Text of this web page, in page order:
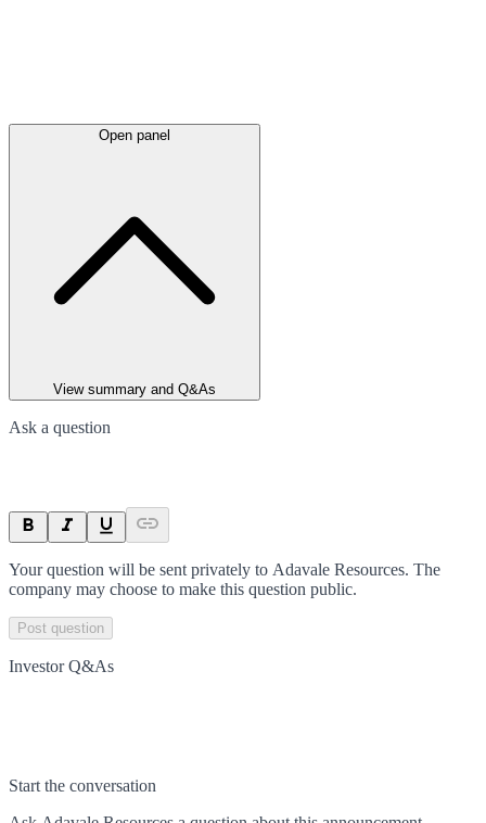
Open panel
View summary and Q&As
Ask a question
Your question will be sent privately to Adavale Resources. The
company may choose to make this question public.
Post question
Investor Q&As
Start the conversation